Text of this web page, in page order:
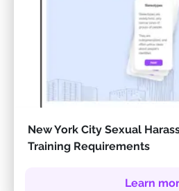
New York City Sexual
Training Requirements
Learn